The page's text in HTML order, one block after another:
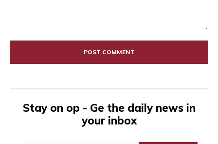
Stay on op - Ge the daily news in
your inbox